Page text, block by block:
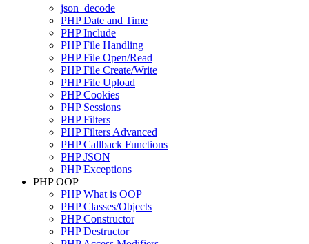
json_decode
PHP Date and Time
PHP Include
PHP File Handling
PHP File Open/Read
PHP File Create/Write
PHP File Upload
PHP Cookies
PHP Sessions
PHP Filters
PHP Filters Advanced
PHP Callback Functions
PHP JSON
PHP Exceptions
PHP OOP
PHP What is OOP
PHP Classes/Objects
PHP Constructor
PHP Destructor